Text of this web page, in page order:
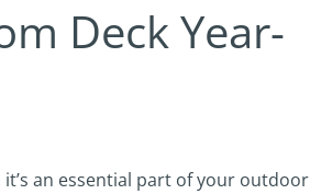
Deck Year-
an essential part of your outdoor